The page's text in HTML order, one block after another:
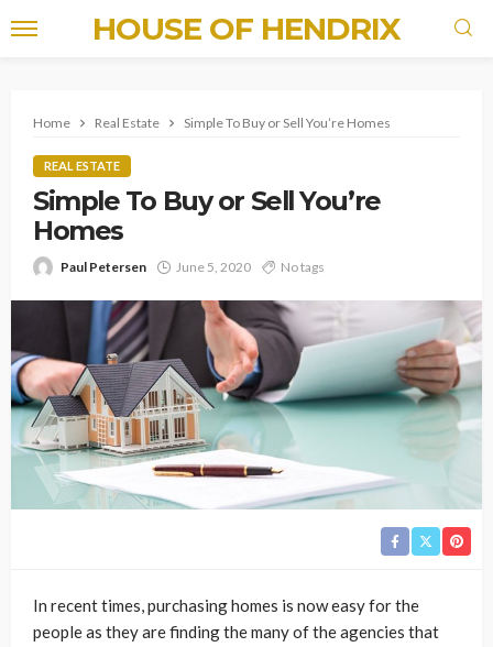
HOUSE OF HENDRIX
Home Real Estate Simple To Buy or Sell You’re Homes
REAL ESTATE
Simple To Buy or Sell You’re
Homes
Paul Petersen June 5, 2020 No tags
In recent times, purchasing homes is now easy for the
people as they are finding the many of the agencies that